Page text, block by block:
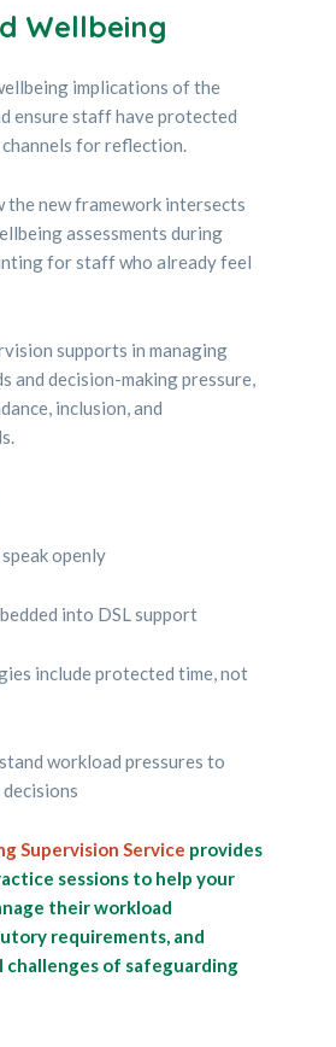
Wellbeing
implications of the
ensure staff have protected
for reflection.
the new framework intersects
assessments during
for staff who already feel
supports in managing
and decision-making pressure,
inclusion, and
openly
into DSL support
include protected time, not
workload pressures to
Supervision Service provides
sessions to help your
their workload
requirements, and
challenges of safeguarding